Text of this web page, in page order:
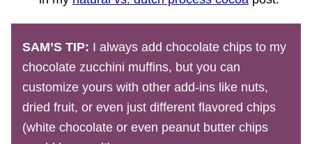
SAM’S TIP: I always add chocolate chips to my
chocolate zucchini muffins, but you can
customize yours with other add-ins like nuts,
dried fruit, or even just different flavored chips
(white chocolate or even peanut butter chips